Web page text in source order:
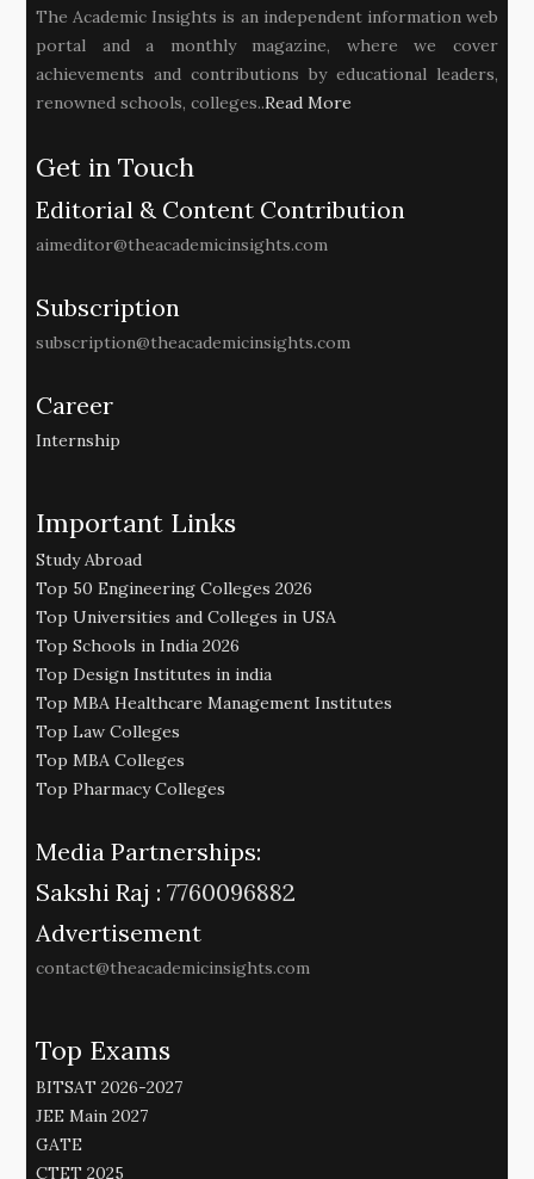
The Academic Insights is an independent information web
portal and a monthly magazine, where we cover
achievements and contributions by educational leaders,
renowned schools, colleges..Read More
Get in Touch
Editorial & Content Contribution
aimeditor@theacademicinsights.com
Subscription
subscription@theacademicinsights.com
Career
Internship
Important Links
Study Abroad
Top 50 Engineering Colleges 2026
Top Universities and Colleges in USA
Top Schools in India 2026
Top Design Institutes in india
Top MBA Healthcare Management Institutes
Top Law Colleges
Top MBA Colleges
Top Pharmacy Colleges
Media Partnerships:
Sakshi Raj : 7760096882
Advertisement
contact@theacademicinsights.com
Top Exams
BITSAT 2026-2027
JEE Main 2027
GATE
CTET 2025